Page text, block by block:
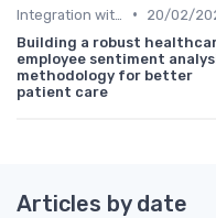
•
20/02/
Building a robust
employee sentiment
methodology for better
patient care
Articles by date